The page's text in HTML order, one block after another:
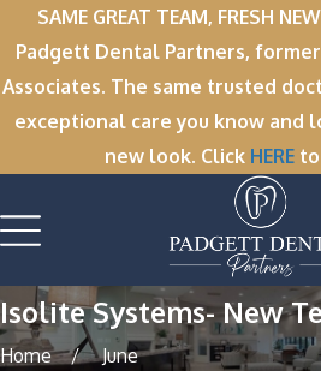
SAME GREAT TEAM, FRESH
Padgett Dental Partners,
Associates. The same trusted
exceptional care you know and
new look. Click HERE
Isolite Systems- New
Home
June